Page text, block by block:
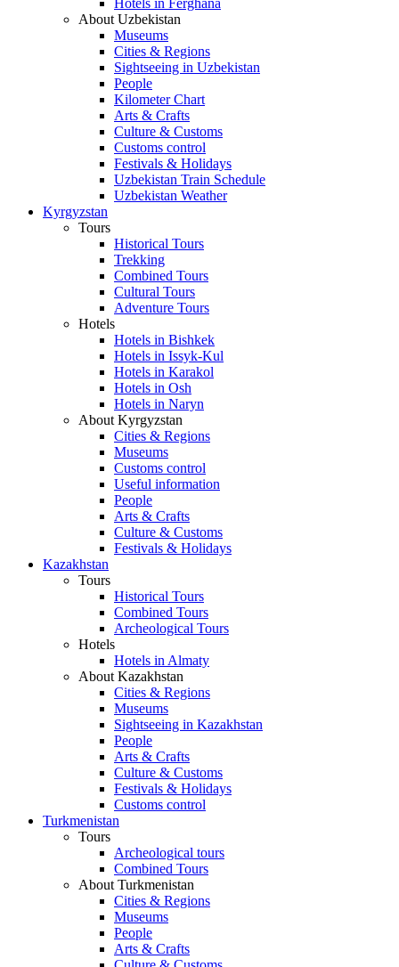
Hotels in Ferghana
About Uzbekistan
Museums
Cities & Regions
Sightseeing in Uzbekistan
People
Kilometer Chart
Arts & Crafts
Culture & Customs
Customs control
Festivals & Holidays
Uzbekistan Train Schedule
Uzbekistan Weather
Kyrgyzstan
Tours
Historical Tours
Trekking
Combined Tours
Cultural Tours
Adventure Tours
Hotels
Hotels in Bishkek
Hotels in Issyk-Kul
Hotels in Karakol
Hotels in Osh
Hotels in Naryn
About Kyrgyzstan
Cities & Regions
Museums
Customs control
Useful information
People
Arts & Crafts
Culture & Customs
Festivals & Holidays
Kazakhstan
Tours
Historical Tours
Combined Tours
Archeological Tours
Hotels
Hotels in Almaty
About Kazakhstan
Cities & Regions
Museums
Sightseeing in Kazakhstan
People
Arts & Crafts
Culture & Customs
Festivals & Holidays
Customs control
Turkmenistan
Tours
Archeological tours
Combined Tours
About Turkmenistan
Cities & Regions
Museums
People
Arts & Crafts